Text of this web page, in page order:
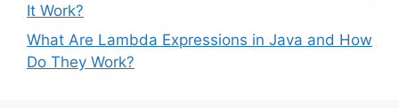
It Work?
What Are Lambda Expressions in Java and How
Do They Work?